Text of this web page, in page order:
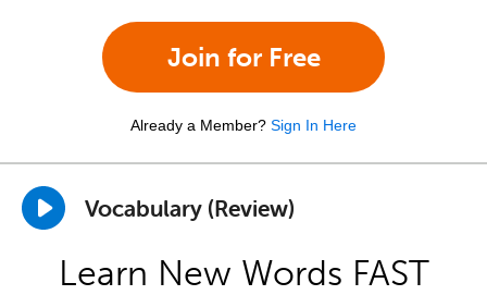
Join for Free
Already a Member? Sign In Here
Vocabulary (Review)
Learn New Words FAST